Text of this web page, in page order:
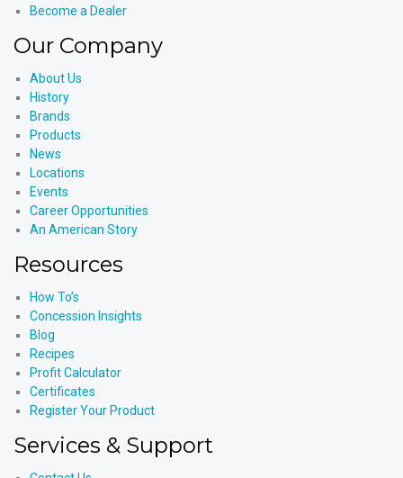
Become a Dealer
Our Company
About Us
History
Brands
Products
News
Locations
Events
Career Opportunities
An American Story
Resources
How To’s
Concession Insights
Blog
Recipes
Profit Calculator
Certificates
Register Your Product
Services & Support